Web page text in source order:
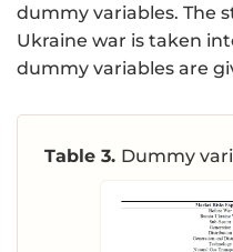
dummy variables. The
Ukraine war is taken
dummy variables are
Table 3. Dummy